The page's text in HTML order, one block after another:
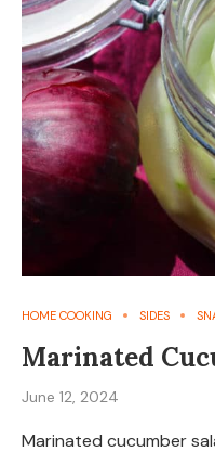
HOME COOKING SIDES
Marinated
June 12, 2024
Marinated cucumber